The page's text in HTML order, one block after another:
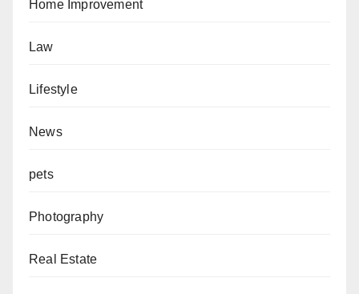
Home Improvement
Law
Lifestyle
News
pets
Photography
Real Estate